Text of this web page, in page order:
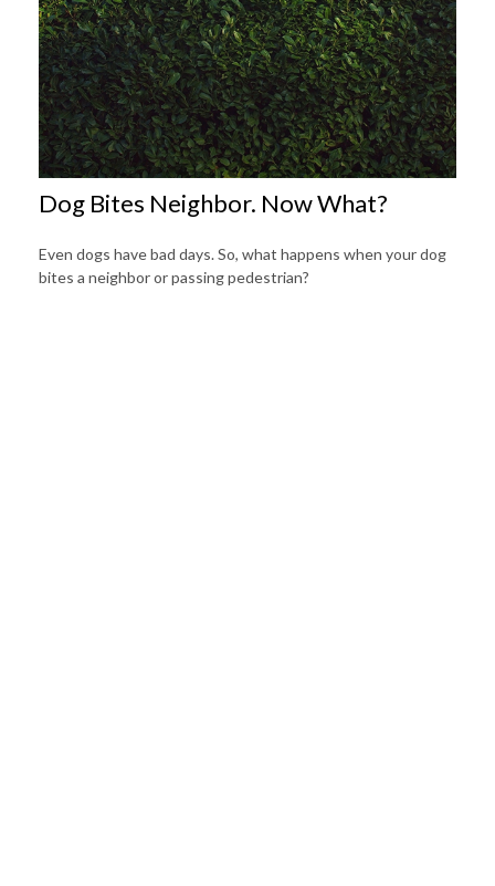
Dog Bites Neighbor. Now What?
Even dogs have bad days. So, what happens when your dog
bites a neighbor or passing pedestrian?